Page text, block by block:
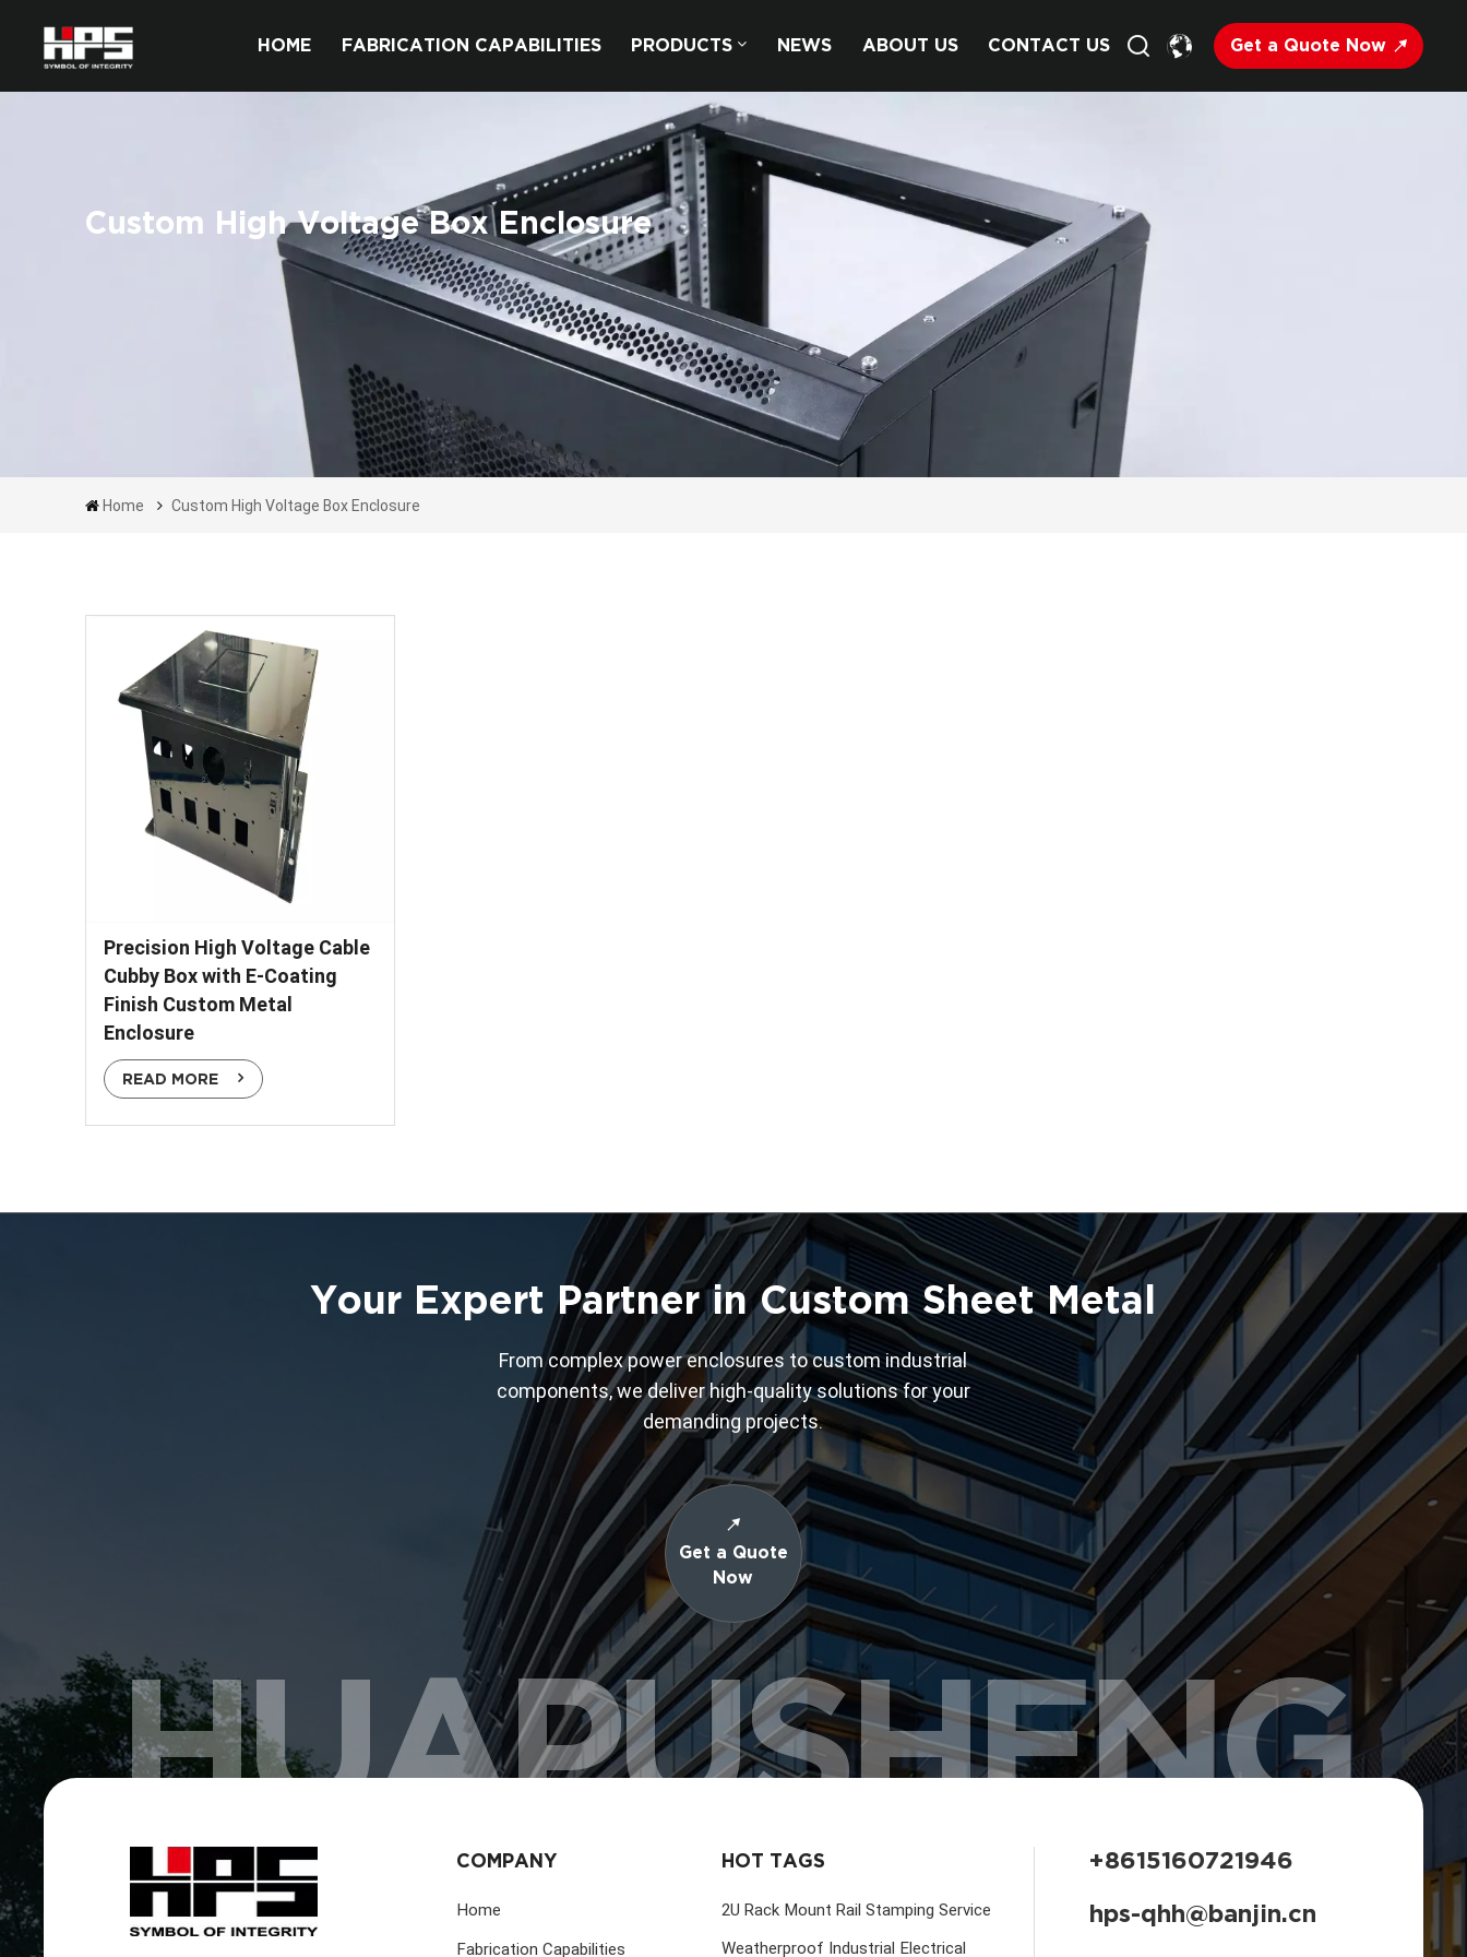
HOME FABRICATION CAPABILITIES PRODUCTS NEWS ABOUT US CONTACT US Get a Quote Now
Custom High Voltage Box Enclosure
Home Custom High Voltage Box Enclosure
Precision High Voltage Cable
Cubby Box with E-Coating
Finish Custom Metal
Enclosure
READ MORE
Your Expert Partner in Custom Sheet Metal
From complex power enclosures to custom industrial
components, we deliver high-quality solutions for your
demanding projects.
Get a Quote
Now
HUAPUSHENG
COMPANY
Home
Fabrication Capabilities
HOT TAGS
2U Rack Mount Rail Stamping Service
Weatherproof Industrial Electrical
+8615160721946
hps-qhh@banjin.cn